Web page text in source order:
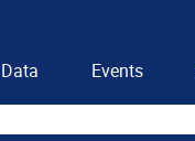
Data Events